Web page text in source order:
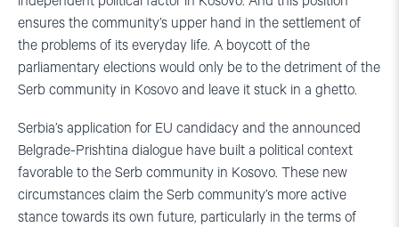
ensures the community’s upper hand in the settlement of
the problems of its everyday life. A boycott of the
parliamentary elections would only be to the detriment of the
Serb community in Kosovo and leave it stuck in a ghetto.
Serbia’s application for EU candidacy and the announced
Belgrade-Prishtina dialogue have built a political context
favorable to the Serb community in Kosovo. These new
circumstances claim the Serb community’s more active
stance towards its own future, particularly in the terms of